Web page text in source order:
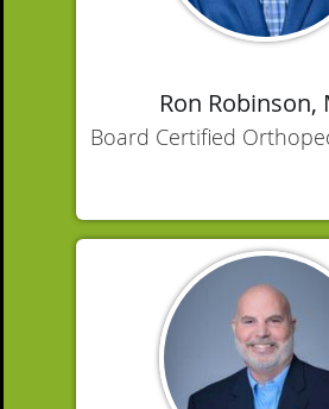
Ron Robinson,
Board Certified